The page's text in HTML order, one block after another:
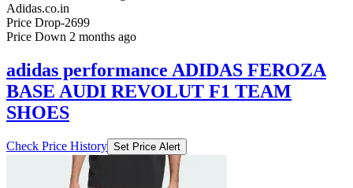
Adidas.co.in
Price Drop-2699
Price Down 2 months ago
adidas performance ADIDAS FEROZA
BASE AUDI REVOLUT F1 TEAM
SHOES
Check Price History Set Price Alert